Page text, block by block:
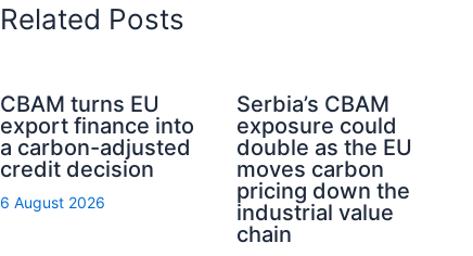
Related Posts
CBAM turns EU
export finance into
a carbon-adjusted
credit decision
6 August 2026
Serbia’s CBAM
exposure could
double as the EU
moves carbon
pricing down the
industrial value
chain